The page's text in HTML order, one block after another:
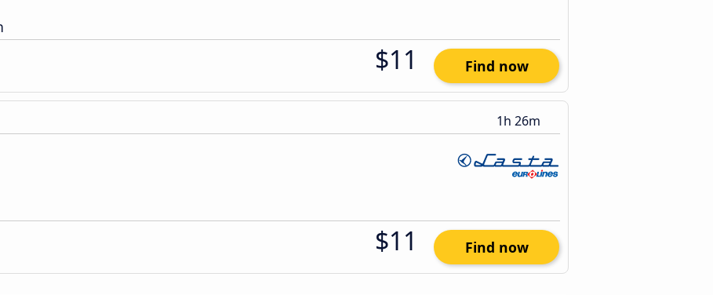
$11 Find now
1h 26m
$11 Find now